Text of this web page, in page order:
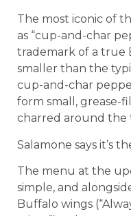
The most iconic of
as “cup-and-char
trademark of a true
smaller than the
cup-and-char
form small, grease-
charred around the
Salamone says it’s
The menu at the
simple, and
Buffalo wings